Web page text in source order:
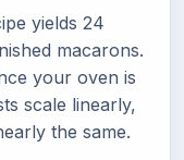
yields 24
macarons.
your oven is
scale linearly,
the same.